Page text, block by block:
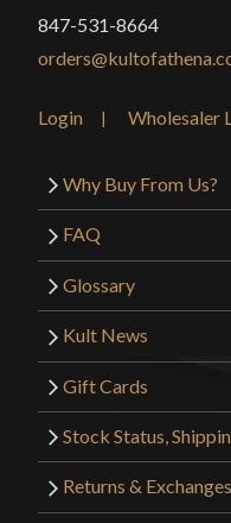
847-531-8664
Login Wholesaler
Why Buy From Us?
FAQ
Glossary
Kult News
Gift Cards
Stock Status,
Returns & Exchanges